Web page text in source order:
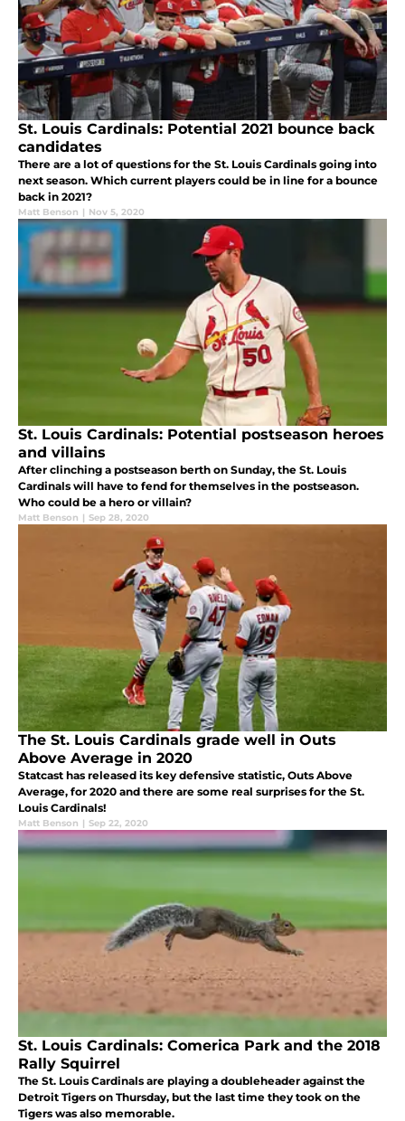
St. Louis Cardinals: Potential 2021 bounce back
candidates
There are a lot of questions for the St. Louis Cardinals going into
next season. Which current players could be in line for a bounce
back in 2021?
Matt Benson | Nov 5, 2020
St. Louis Cardinals: Potential postseason heroes
and villains
After clinching a postseason berth on Sunday, the St. Louis
Cardinals will have to fend for themselves in the postseason.
Who could be a hero or villain?
Matt Benson | Sep 28, 2020
The St. Louis Cardinals grade well in Outs
Above Average in 2020
Statcast has released its key defensive statistic, Outs Above
Average, for 2020 and there are some real surprises for the St.
Louis Cardinals!
Matt Benson | Sep 22, 2020
St. Louis Cardinals: Comerica Park and the 2018
Rally Squirrel
The St. Louis Cardinals are playing a doubleheader against the
Detroit Tigers on Thursday, but the last time they took on the
Tigers was also memorable.